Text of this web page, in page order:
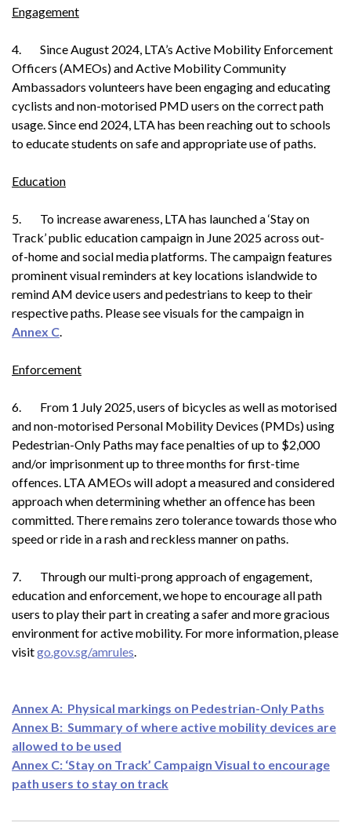
Engagement
4. Since August 2024, LTA’s Active Mobility Enforcement
Officers (AMEOs) and Active Mobility Community
Ambassadors volunteers have been engaging and educating
cyclists and non-motorised PMD users on the correct path
usage. Since end 2024, LTA has been reaching out to schools
to educate students on safe and appropriate use of paths.
Education
5. To increase awareness, LTA has launched a ‘Stay on
Track’ public education campaign in June 2025 across out-
of-home and social media platforms. The campaign features
prominent visual reminders at key locations islandwide to
remind AM device users and pedestrians to keep to their
respective paths. Please see visuals for the campaign in
Annex C.
Enforcement
6. From 1 July 2025, users of bicycles as well as motorised
and non-motorised Personal Mobility Devices (PMDs) using
Pedestrian-Only Paths may face penalties of up to $2,000
and/or imprisonment up to three months for first-time
offences. LTA AMEOs will adopt a measured and considered
approach when determining whether an offence has been
committed. There remains zero tolerance towards those who
speed or ride in a rash and reckless manner on paths.
7. Through our multi-prong approach of engagement,
education and enforcement, we hope to encourage all path
users to play their part in creating a safer and more gracious
environment for active mobility. For more information, please
visitgo.gov.sg/amrules.
Annex A: Physical markings on Pedestrian-Only Paths
Annex B: Summary of where active mobility devices are
allowed to be used
Annex C: ‘Stay on Track’ Campaign Visual to encourage
path users to stay on track